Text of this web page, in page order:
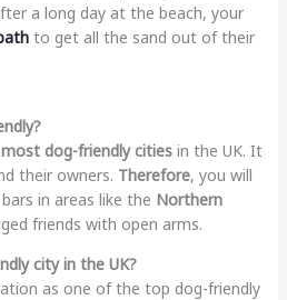
a long day at the beach, your
to get all the sand out of their
most dog-friendly citiesin the UK. It
their owners. Therefore, you will
in areas like the Northern
friends with open arms.
city in the UK?
as one of the top dog-friendly